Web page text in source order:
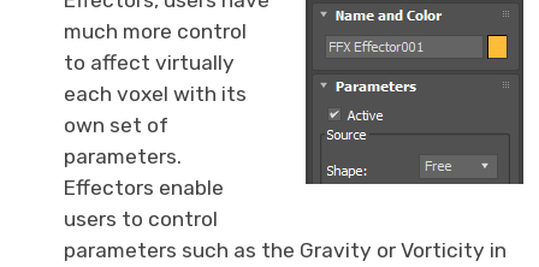
much more control
to affect virtually
each voxel with its
own set of
parameters.
Effectors enable
users to control
parameters such as the Gravity or Vorticity in